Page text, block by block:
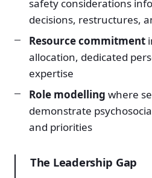
safety considerations
decisions, restructures,
Resource commitment
allocation, dedicated
expertise
Role modelling where
demonstrate
and priorities
The Leadership Gap